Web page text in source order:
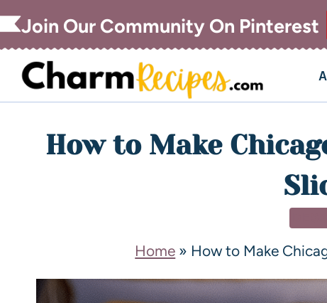
Join Our Community On Pinterest
How to Make
Home » How to Make